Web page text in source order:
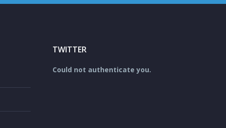
TWITTER
Could not authenticate you.